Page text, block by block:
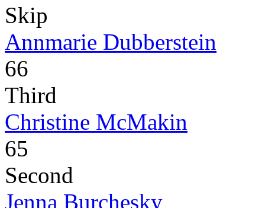
Skip
Annmarie Dubberstein
66
Third
Christine McMakin
65
Second
Jenna Burchesky